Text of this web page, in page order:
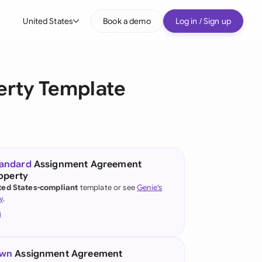
United States
(English)
(German)
Kong
Book a demo Log in / Sign up
Template
Assignment Agreement
States-compliant template or seeGenie's
.
Assignment Agreement